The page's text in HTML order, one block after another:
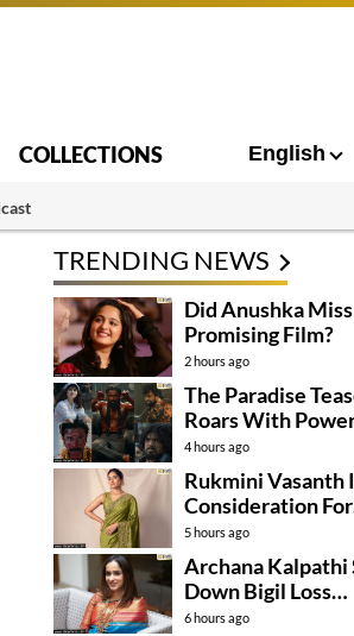
COLLECTIONS English
TRENDING NEWS
Did Anushka
Promising Film?
2 hours ago
The Paradise
Roars With
4 hours ago
Rukmini Vasanth
Consideration
5 hours ago
Archana Kalpathi
Down Bigil Loss
Rumours
6 hours ago